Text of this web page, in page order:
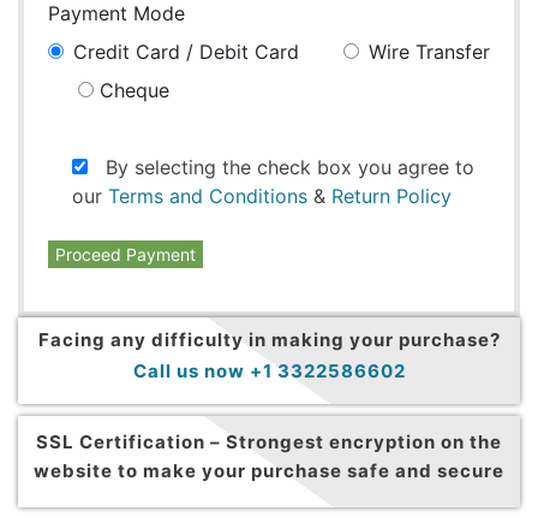
Payment Mode
Credit Card / Debit Card
Wire Transfer
Cheque
By selecting the check box you agree to
our Terms and Conditions & Return Policy
Proceed Payment
Facing any difficulty in making your purchase?
Call us now +1 3322586602
SSL Certification – Strongest encryption on the
website to make your purchase safe and secure